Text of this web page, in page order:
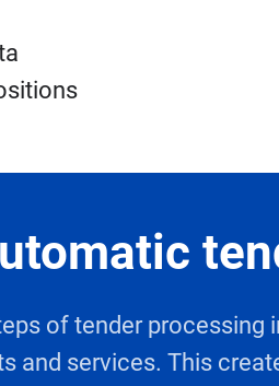
of tender processing
and services. This